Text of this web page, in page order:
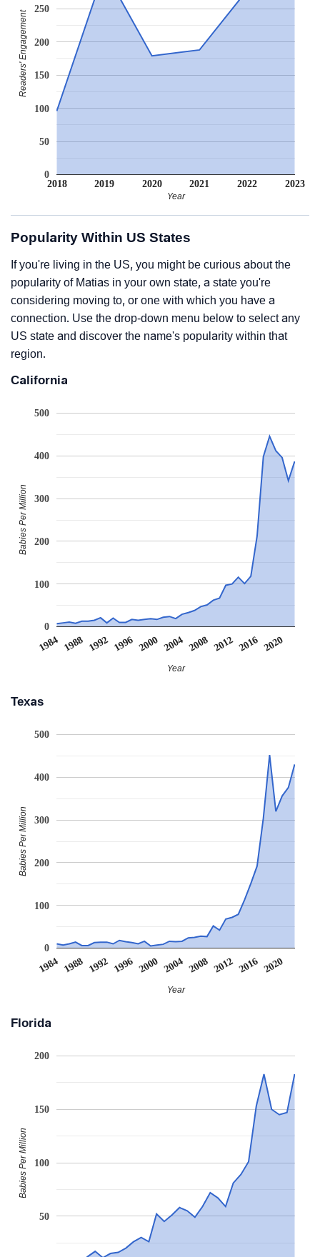
2018 2019 2020 2021 2022 2023
0
50
100
150
200
250
Year
Readers' Engagement
Popularity Within US States
If you're living in the US, you might be curious about the
popularity of Matias in your own state, a state you're
considering moving to, or one with which you have a
connection. Use the drop-down menu below to select any
US state and discover the name's popularity within that
region.
California
1984 1988 1992 1996 2000 2004 2008 2012 2016 2020
0
100
200
300
400
500
Year
Babies Per Million
Texas
1984 1988 1992 1996 2000 2004 2008 2012 2016 2020
0
100
200
300
400
500
Year
Babies Per Million
Florida
50
100
150
200
Babies Per Million